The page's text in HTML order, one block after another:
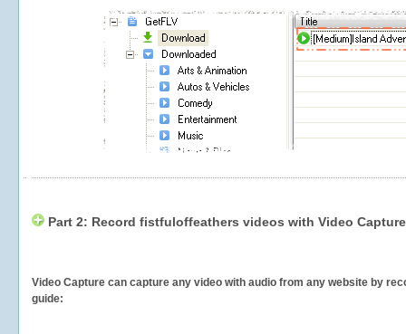
Part 2: Record fistfuloffeathers videos with Video
Video Capture can capture any video with audio from any website by
guide: